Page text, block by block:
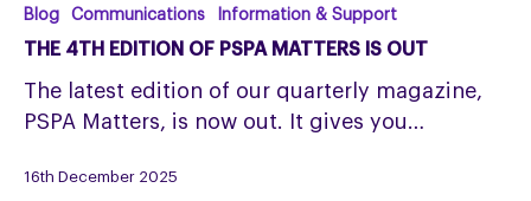
The
4th
of
PSPA
Matters
Blog Communications Information & Support
THE 4TH EDITION OF PSPA MATTERS IS OUT
The latest edition of our quarterly magazine,
PSPA Matters, is now out. It gives you…
16th December 2025